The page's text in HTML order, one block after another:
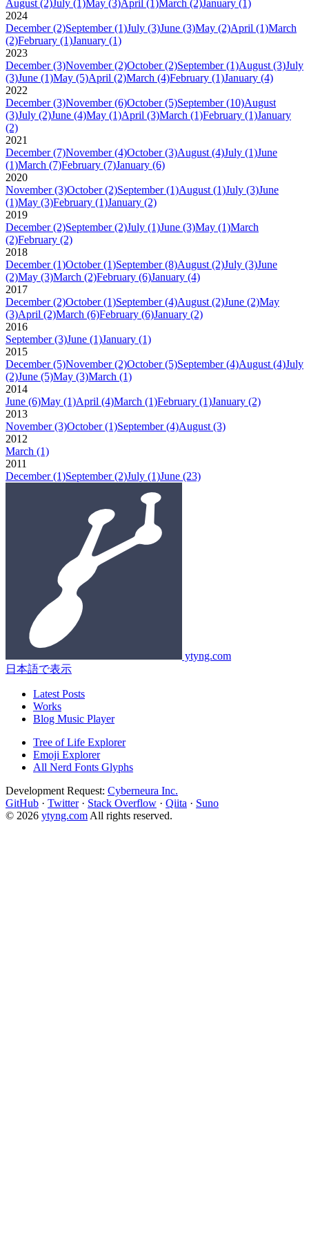
August (2)July (1)May (3)April (1)March (2)January (1)
2024
December (2)September (1)July (3)June (3)May (2)April (1)March
(2)February (1)January (1)
2023
December (3)November (2)October (2)September (1)August (3)July
(3)June (1)May (5)April (2)March (4)February (1)January (4)
2022
December (3)November (6)October (5)September (10)August
(3)July (2)June (4)May (1)April (3)March (1)February (1)January
(2)
2021
December (7)November (4)October (3)August (4)July (1)June
(1)March (7)February (7)January (6)
2020
November (3)October (2)September (1)August (1)July (3)June
(1)May (3)February (1)January (2)
2019
December (2)September (2)July (1)June (3)May (1)March
(2)February (2)
2018
December (1)October (1)September (8)August (2)July (3)June
(2)May (3)March (2)February (6)January (4)
2017
December (2)October (1)September (4)August (2)June (2)May
(3)April (2)March (6)February (6)January (2)
2016
September (3)June (1)January (1)
2015
December (5)November (2)October (5)September (4)August (4)July
(2)June (5)May (3)March (1)
2014
June (6)May (1)April (4)March (1)February (1)January (2)
2013
November (3)October (1)September (4)August (3)
2012
March (1)
2011
December (1)September (2)July (1)June (23)
ytyng.com
日本語で表示
Latest Posts
Works
Blog Music Player
Tree of Life Explorer
Emoji Explorer
All Nerd Fonts Glyphs
Development Request: Cyberneura Inc.
GitHub · Twitter · Stack Overflow · Qiita · Suno
© 2026 ytyng.com All rights reserved.